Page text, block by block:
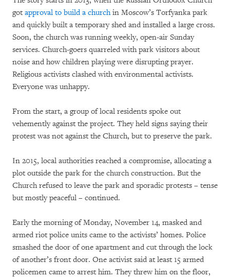
got approval to build a churchin Moscow’s Torfyanka park
and quickly built a temporary shed and installed a large cross.
Soon, the church was running weekly, open-air Sunday
services. Church-goers quarreled with park visitors about
noise and how children playing were disrupting prayer.
Religious activists clashed with environmental activists.
Everyone was unhappy.
From the start, a group of local residents spoke out
vehemently against the project. They held signs saying their
protest was not against the Church, but to preserve the park.
In 2015, local authorities reached a compromise, allocating a
plot outside the park for the church construction. But the
Church refused to leave the park and sporadic protests – tense
but mostly peaceful – continued.
Early the morning of Monday, November 14, masked and
armed riot police units came to the activists’ homes. Police
smashed the door of one apartment and cut through the lock
of another’s front door. One activist said at least 15 armed
policemen came to arrest him. They threw him on the floor,